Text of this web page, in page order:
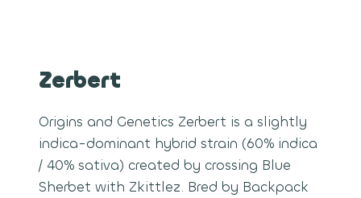
Zerbert
Origins and Genetics Zerbert is a slightly
indica-dominant hybrid strain (60% indica
/ 40% sativa) created by crossing Blue
Sherbet with Zkittlez. Bred by Backpack